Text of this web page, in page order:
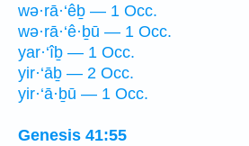
wə·rā·‘êḇ — 1 Occ.
wə·rā·‘ê·ḇū — 1 Occ.
yar·‘îḇ — 1 Occ.
yir·‘āḇ — 2 Occ.
yir·‘ā·ḇū — 1 Occ.
Genesis 41:55